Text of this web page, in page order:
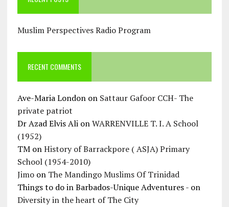
Muslim Perspectives Radio Program
RECENT COMMENTS
Ave-Maria Londonon Sattaur Gafoor CCH- The
private patriot
Dr Azad Elvis AlionWARRENVILLE T. I. A School
(1952)
TMonHistory of Barrackpore ( ASJA) Primary
School (1954-2010)
Jimoon The Mandingo Muslims Of Trinidad
Things to do in Barbados-Unique Adventures -on
Diversity in the heart of The City